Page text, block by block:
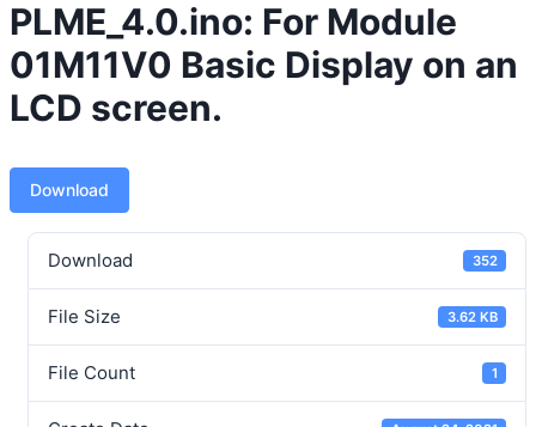
PLME_4.0.ino: For Module
01M11V0 Basic Display on an
LCD screen.
Download
Download 352
File Size 3.62 KB
File Count 1